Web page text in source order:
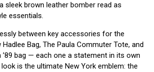
sleek brown leather bomber read as
essentials.
between key accessories for the
Bag, The Paula Commuter Tote, and
’89 bag — each one a statement in its own
is the ultimate New York emblem: the